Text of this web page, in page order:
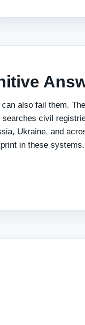
also fail them. The
civil
Ukraine, and
in these